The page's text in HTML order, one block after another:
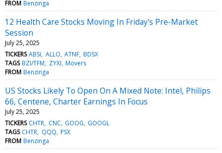
FROM Benzinga
12 Health Care Stocks Moving In Friday's Pre-Market
Session
July 25, 2025
TICKERS ABSI ALLO ATNF BDSX
TAGS BZI/TFM ZYXI Movers
FROM Benzinga
US Stocks Likely To Open On A Mixed Note: Intel, Philips
66, Centene, Charter Earnings In Focus
July 25, 2025
TICKERS CHTR CNC GOOG GOOGL
TAGS CHTR QQQ PSX
FROM Benzinga